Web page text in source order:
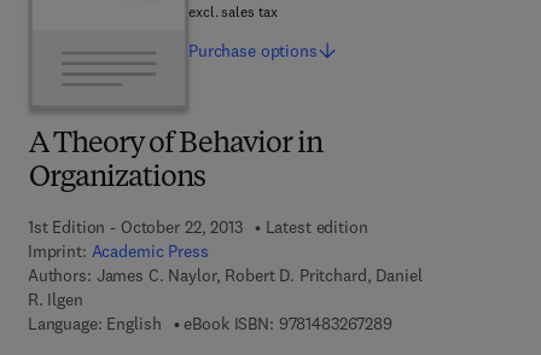
A Theory of Behavior in
Organizations
1st Edition - October 22, 2013
Latest edition
Imprint: Academic Press
Authors: James C. Naylor, Robert D. Pritchard, Daniel
R. Ilgen
Language: English
eBook ISBN: 97814832672899 7 8 - 1 - 4 8 3 2 -
excl. sales tax
Purchase options